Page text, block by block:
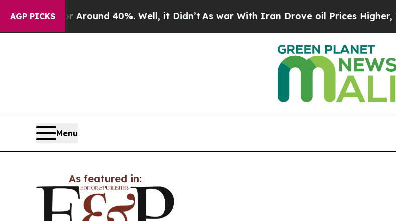
AGP PICKS
a Floor Around 40%. Well, it Didn’tAs war With Iran Drove oil Prices Higher,
Menu
As featured in: